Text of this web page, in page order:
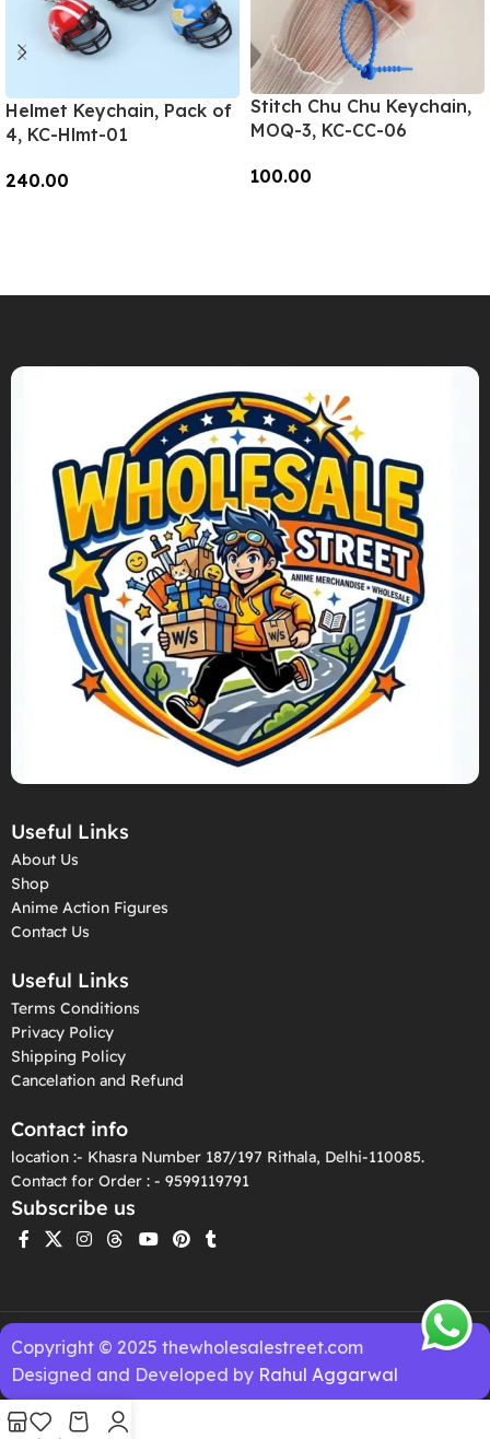
Helmet Keychain, Pack of
4, KC-Hlmt-01
240.00
Stitch Chu Chu Keychain,
MOQ-3, KC-CC-06
100.00
Useful Links
About Us
Shop
Anime Action Figures
Contact Us
Useful Links
Terms Conditions
Privacy Policy
Shipping Policy
Cancelation and Refund
Contact info
location :- Khasra Number 187/197 Rithala, Delhi-110085.
Contact for Order : - 9599119791
Subscribe us
Copyright © 2025 thewholesalestreet.com
Designed and Developed by Rahul Aggarwal